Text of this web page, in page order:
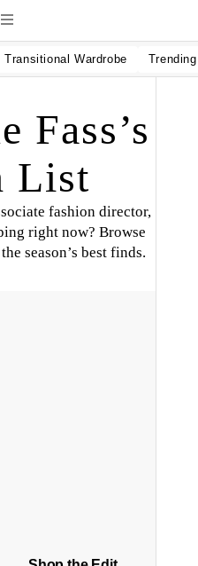
Transitional Wardrobe
Fass’s
List
fashion director,
right now? Browse
season’s best finds.